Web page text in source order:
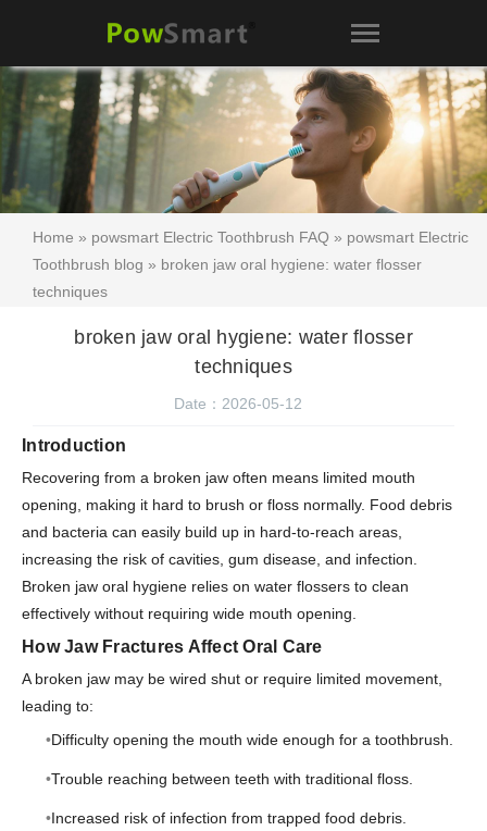
Home » powsmart Electric Toothbrush FAQ » powsmart Electric
Toothbrush blog » broken jaw oral hygiene: water flosser
techniques
broken jaw oral hygiene: water flosser
techniques
Date：2026-05-12
Introduction
Recovering from a broken jaw often means limited mouth
opening, making it hard to brush or floss normally. Food debris
and bacteria can easily build up in hard-to-reach areas,
increasing the risk of cavities, gum disease, and infection.
Broken jaw oral hygiene relies on water flossers to clean
effectively without requiring wide mouth opening.
How Jaw Fractures Affect Oral Care
A broken jaw may be wired shut or require limited movement,
leading to:
Difficulty opening the mouth wide enough for a toothbrush.
Trouble reaching between teeth with traditional floss.
Increased risk of infection from trapped food debris.